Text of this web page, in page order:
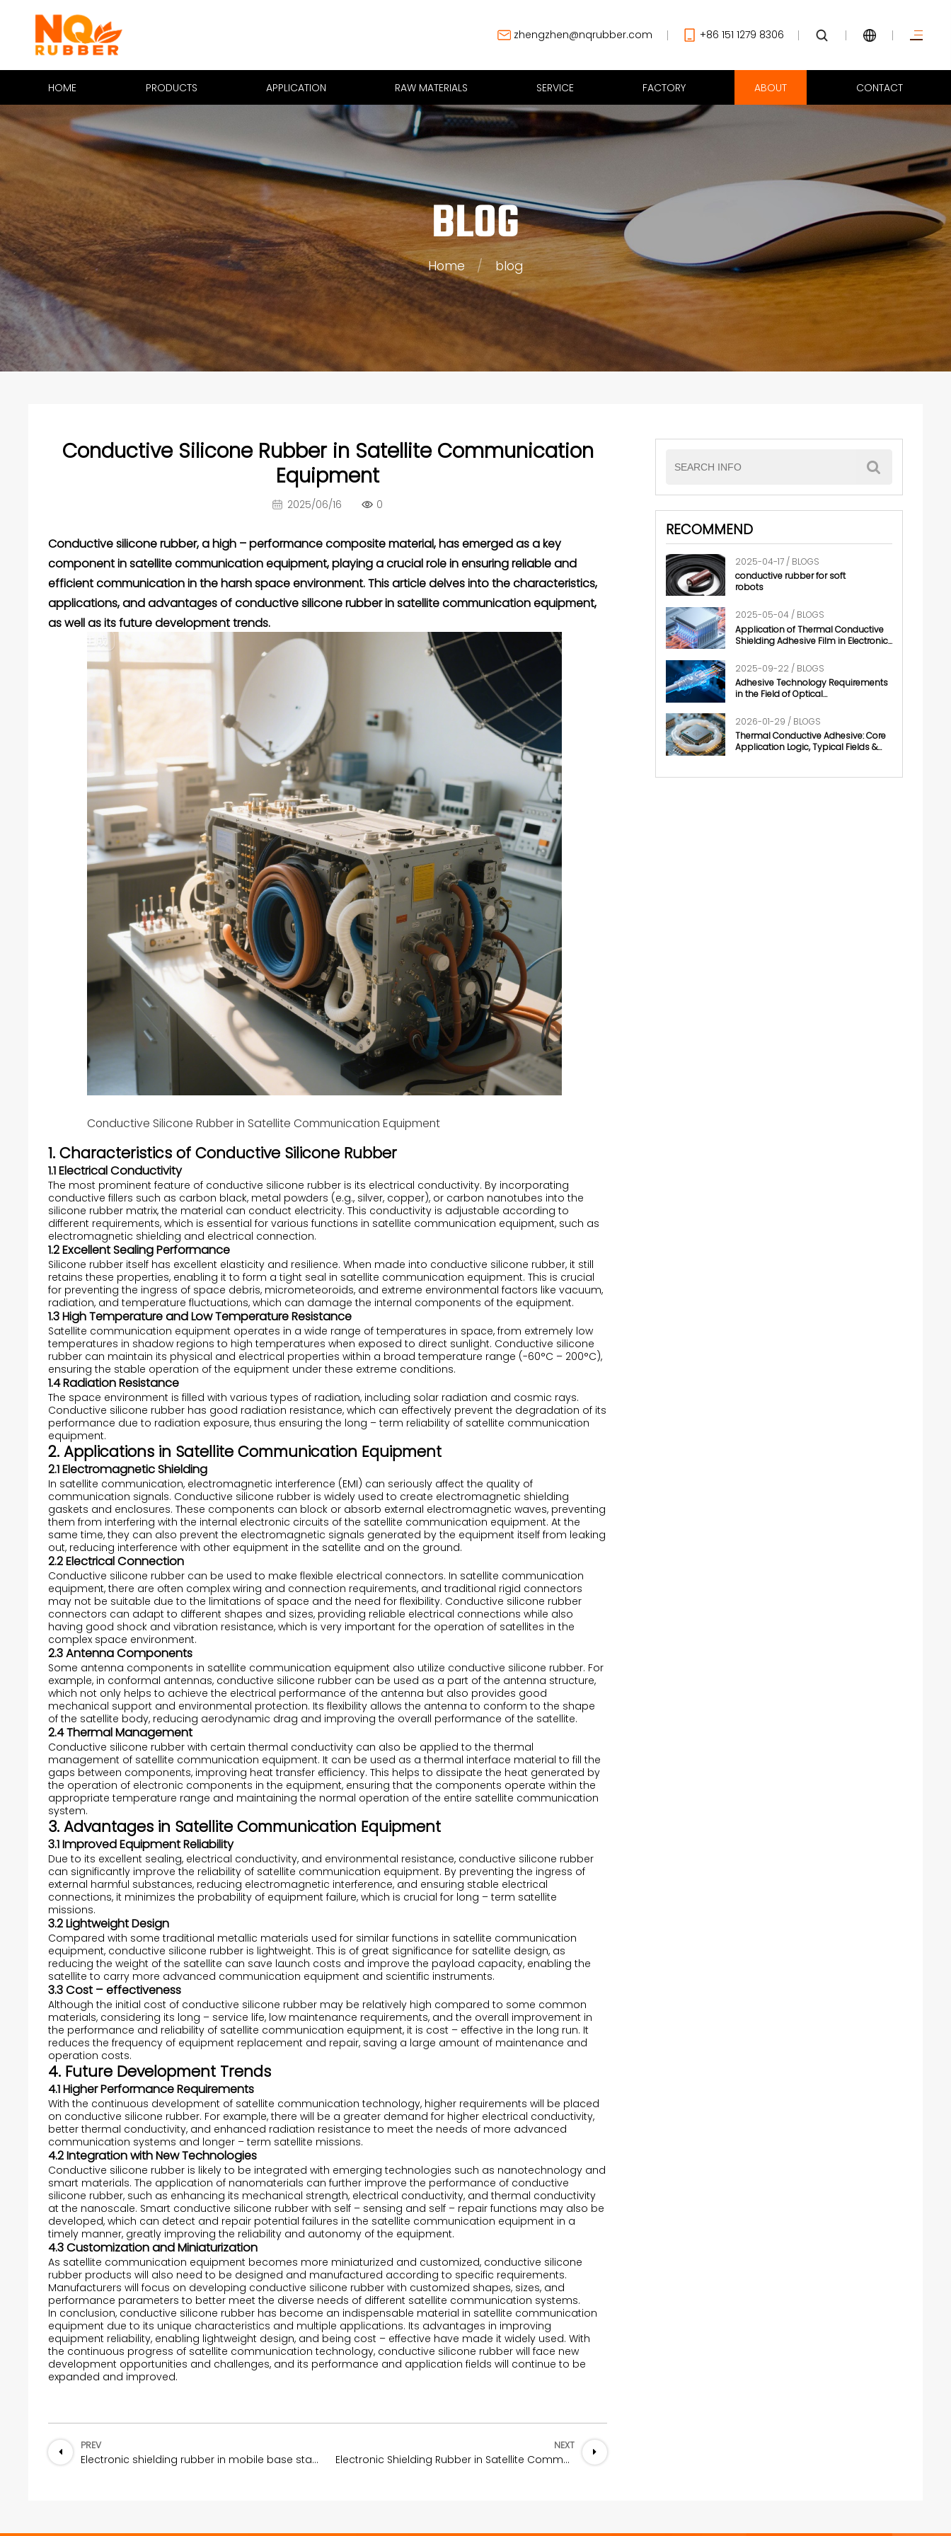
zhengzhen@nqrubber.com +86 151 1279 8306
HOME PRODUCTS APPLICATION RAW MATERIALS SERVICE FACTORY ABOUT CONTACT
BLOG
Home / blog
Conductive Silicone Rubber in Satellite Communication
Equipment
2025/06/16 0
Conductive silicone rubber, a high – performance composite material, has emerged as a key
component in satellite communication equipment, playing a crucial role in ensuring reliable and
efficient communication in the harsh space environment. This article delves into the characteristics,
applications, and advantages of conductive silicone rubber in satellite communication equipment,
as well as its future development trends.
Conductive Silicone Rubber in Satellite Communication Equipment
1. Characteristics of Conductive Silicone Rubber
1.1 Electrical Conductivity
The most prominent feature of conductive silicone rubber is its electrical conductivity. By incorporating
conductive fillers such as carbon black, metal powders (e.g., silver, copper), or carbon nanotubes into the
silicone rubber matrix, the material can conduct electricity. This conductivity is adjustable according to
different requirements, which is essential for various functions in satellite communication equipment, such as
electromagnetic shielding and electrical connection.
1.2 Excellent Sealing Performance
Silicone rubber itself has excellent elasticity and resilience. When made into conductive silicone rubber, it still
retains these properties, enabling it to form a tight seal in satellite communication equipment. This is crucial
for preventing the ingress of space debris, micrometeoroids, and extreme environmental factors like vacuum,
radiation, and temperature fluctuations, which can damage the internal components of the equipment.
1.3 High Temperature and Low Temperature Resistance
Satellite communication equipment operates in a wide range of temperatures in space, from extremely low
temperatures in shadow regions to high temperatures when exposed to direct sunlight. Conductive silicone
rubber can maintain its physical and electrical properties within a broad temperature range (-60°C – 200°C),
ensuring the stable operation of the equipment under these extreme conditions.
1.4 Radiation Resistance
The space environment is filled with various types of radiation, including solar radiation and cosmic rays.
Conductive silicone rubber has good radiation resistance, which can effectively prevent the degradation of its
performance due to radiation exposure, thus ensuring the long – term reliability of satellite communication
equipment.
2. Applications in Satellite Communication Equipment
2.1 Electromagnetic Shielding
In satellite communication, electromagnetic interference (EMI) can seriously affect the quality of
communication signals. Conductive silicone rubber is widely used to create electromagnetic shielding
gaskets and enclosures. These components can block or absorb external electromagnetic waves, preventing
them from interfering with the internal electronic circuits of the satellite communication equipment. At the
same time, they can also prevent the electromagnetic signals generated by the equipment itself from leaking
out, reducing interference with other equipment in the satellite and on the ground.
2.2 Electrical Connection
Conductive silicone rubber can be used to make flexible electrical connectors. In satellite communication
equipment, there are often complex wiring and connection requirements, and traditional rigid connectors
may not be suitable due to the limitations of space and the need for flexibility. Conductive silicone rubber
connectors can adapt to different shapes and sizes, providing reliable electrical connections while also
having good shock and vibration resistance, which is very important for the operation of satellites in the
complex space environment.
2.3 Antenna Components
Some antenna components in satellite communication equipment also utilize conductive silicone rubber. For
example, in conformal antennas, conductive silicone rubber can be used as a part of the antenna structure,
which not only helps to achieve the electrical performance of the antenna but also provides good
mechanical support and environmental protection. Its flexibility allows the antenna to conform to the shape
of the satellite body, reducing aerodynamic drag and improving the overall performance of the satellite.
2.4 Thermal Management
Conductive silicone rubber with certain thermal conductivity can also be applied to the thermal
management of satellite communication equipment. It can be used as a thermal interface material to fill the
gaps between components, improving heat transfer efficiency. This helps to dissipate the heat generated by
the operation of electronic components in the equipment, ensuring that the components operate within the
appropriate temperature range and maintaining the normal operation of the entire satellite communication
system.
3. Advantages in Satellite Communication Equipment
3.1 Improved Equipment Reliability
Due to its excellent sealing, electrical conductivity, and environmental resistance, conductive silicone rubber
can significantly improve the reliability of satellite communication equipment. By preventing the ingress of
external harmful substances, reducing electromagnetic interference, and ensuring stable electrical
connections, it minimizes the probability of equipment failure, which is crucial for long – term satellite
missions.
3.2 Lightweight Design
Compared with some traditional metallic materials used for similar functions in satellite communication
equipment, conductive silicone rubber is lightweight. This is of great significance for satellite design, as
reducing the weight of the satellite can save launch costs and improve the payload capacity, enabling the
satellite to carry more advanced communication equipment and scientific instruments.
3.3 Cost – effectiveness
Although the initial cost of conductive silicone rubber may be relatively high compared to some common
materials, considering its long – service life, low maintenance requirements, and the overall improvement in
the performance and reliability of satellite communication equipment, it is cost – effective in the long run. It
reduces the frequency of equipment replacement and repair, saving a large amount of maintenance and
operation costs.
4. Future Development Trends
4.1 Higher Performance Requirements
With the continuous development of satellite communication technology, higher requirements will be placed
on conductive silicone rubber. For example, there will be a greater demand for higher electrical conductivity,
better thermal conductivity, and enhanced radiation resistance to meet the needs of more advanced
communication systems and longer – term satellite missions.
4.2 Integration with New Technologies
Conductive silicone rubber is likely to be integrated with emerging technologies such as nanotechnology and
smart materials. The application of nanomaterials can further improve the performance of conductive
silicone rubber, such as enhancing its mechanical strength, electrical conductivity, and thermal conductivity
at the nanoscale. Smart conductive silicone rubber with self – sensing and self – repair functions may also be
developed, which can detect and repair potential failures in the satellite communication equipment in a
timely manner, greatly improving the reliability and autonomy of the equipment.
4.3 Customization and Miniaturization
As satellite communication equipment becomes more miniaturized and customized, conductive silicone
rubber products will also need to be designed and manufactured according to specific requirements.
Manufacturers will focus on developing conductive silicone rubber with customized shapes, sizes, and
performance parameters to better meet the diverse needs of different satellite communication systems.
In conclusion, conductive silicone rubber has become an indispensable material in satellite communication
equipment due to its unique characteristics and multiple applications. Its advantages in improving
equipment reliability, enabling lightweight design, and being cost – effective have made it widely used. With
the continuous progress of satellite communication technology, conductive silicone rubber will face new
development opportunities and challenges, and its performance and application fields will continue to be
expanded and improved.
PREV
Electronic shielding rubber in mobile base stations
NEXT
Electronic Shielding Rubber in Satellite Communication Equipment
RECOMMEND
2025-04-17 / BLOGS
conductive rubber for soft
robots
2025-05-04 / BLOGS
Application of Thermal Conductive
Shielding Adhesive Film in Electronic
2025-09-22 / BLOGS
Adhesive Technology Requirements
in the Field of Optical
2026-01-29 / BLOGS
Thermal Conductive Adhesive: Core
Application Logic, Typical Fields &